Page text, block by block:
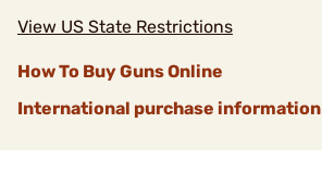
View US State Restrictions
How To Buy Guns Online
International purchase information